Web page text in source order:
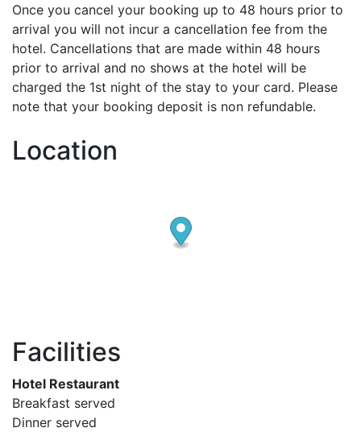
Once you cancel your booking up to 48 hours prior to
arrival you will not incur a cancellation fee from the
hotel. Cancellations that are made within 48 hours
prior to arrival and no shows at the hotel will be
charged the 1st night of the stay to your card. Please
note that your booking deposit is non refundable.
Location
Facilities
Hotel Restaurant
Breakfast served
Dinner served